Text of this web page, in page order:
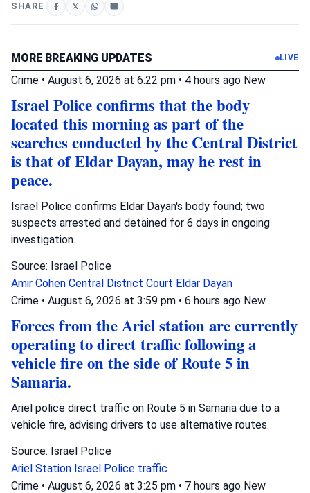
SHARE
MORE BREAKING UPDATES LIVE
Crime • August 6, 2026 at 6:22 pm • 4 hours ago New
Israel Police confirms that the body
located this morning as part of the
searches conducted by the Central District
is that of Eldar Dayan, may he rest in
peace.
Israel Police confirms Eldar Dayan's body found; two
suspects arrested and detained for 6 days in ongoing
investigation.
Source: Israel Police
Amir Cohen Central District Court Eldar Dayan
Crime • August 6, 2026 at 3:59 pm • 6 hours ago New
Forces from the Ariel station are currently
operating to direct traffic following a
vehicle fire on the side of Route 5 in
Samaria.
Ariel police direct traffic on Route 5 in Samaria due to a
vehicle fire, advising drivers to use alternative routes.
Source: Israel Police
Ariel Station Israel Police traffic
Crime • August 6, 2026 at 3:25 pm • 7 hours ago New